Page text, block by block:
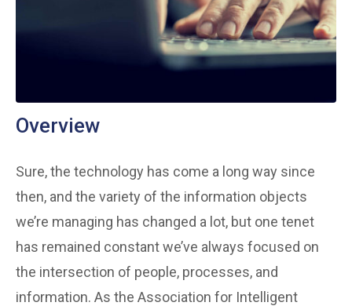
Overview
Sure, the technology has come a long way since
then, and the variety of the information objects
we’re managing has changed a lot, but one tenet
has remained constant we’ve always focused on
the intersection of people, processes, and
information. As the Association for Intelligent